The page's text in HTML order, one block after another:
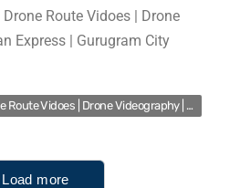
Real Estate Videos | Drone Route Vidoes | Drone Videography | American Express | Gurugram City
Load more